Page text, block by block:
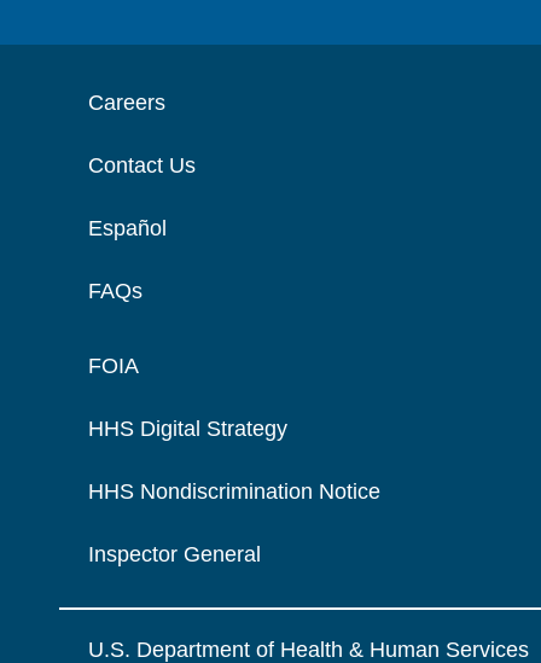
Careers
Contact Us
Español
FAQs
FOIA
HHS Digital Strategy
HHS Nondiscrimination Notice
Inspector General
U.S. Department of Health & Human Services